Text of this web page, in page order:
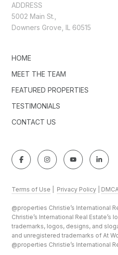
ADDRESS
5002 Main St.,
Downers Grove, IL 60515
HOME
MEET THE TEAM
FEATURED PROPERTIES
TESTIMONIALS
CONTACT US
Terms of Use Privacy Policy DMCA
@properties Christie’s International
Christie’s International Real Estate’s
trademarks, logos, designs, and
and unregistered trademarks of At
@properties Christie’s International